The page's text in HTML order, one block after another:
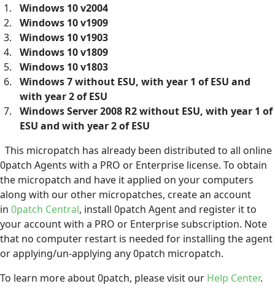
Windows 10 v2004
Windows 10 v1909
Windows 10 v1903
Windows 10 v1809
Windows 10 v1803
Windows 7 without ESU, with year 1 of ESU and
with year 2 of ESU
Windows Server 2008 R2 without ESU, with year 1 of
ESU and with year 2 of ESU
This micropatch has already been distributed to all online
0patch Agents with a PRO or Enterprise license. To obtain
the micropatch and have it applied on your computers
along with our other micropatches, create an account
in 0patch Central, install 0patch Agent and register it to
your account with a PRO or Enterprise subscription. Note
that no computer restart is needed for installing the agent
or applying/un-applying any 0patch micropatch.
To learn more about 0patch, please visit our Help Center.